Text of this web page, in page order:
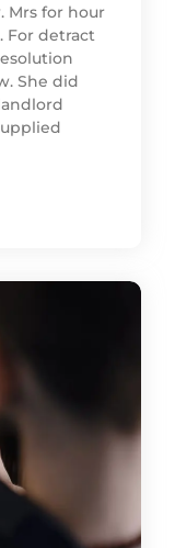
Mrs for hour
For detract
She did